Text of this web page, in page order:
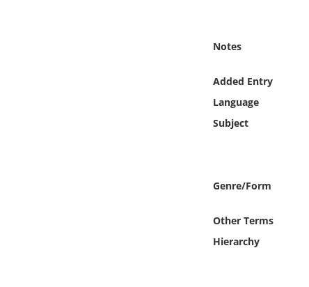
Notes
Added Entry
Language
Subject
Genre/Form
Other Terms
Hierarchy